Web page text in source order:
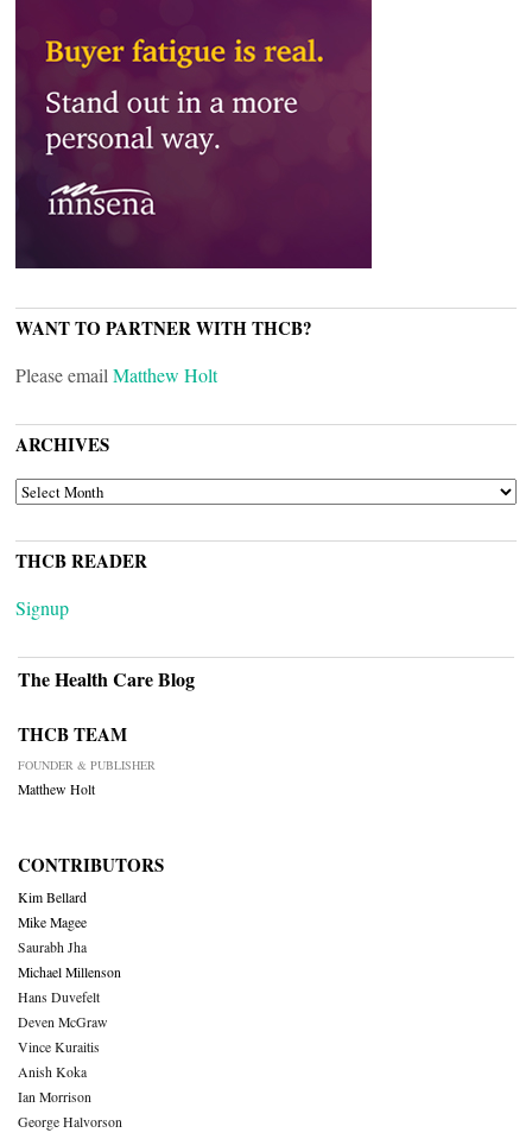
WANT TO PARTNER WITH THCB?
Please email Matthew Holt
ARCHIVES
ARCHIVES
THCB READER
Signup
The Health Care Blog
THCB TEAM
FOUNDER & PUBLISHER
Matthew Holt
CONTRIBUTORS
Kim Bellard
Mike Magee
Saurabh Jha
Michael Millenson
Hans Duvefelt
Deven McGraw
Vince Kuraitis
Anish Koka
Ian Morrison
George Halvorson